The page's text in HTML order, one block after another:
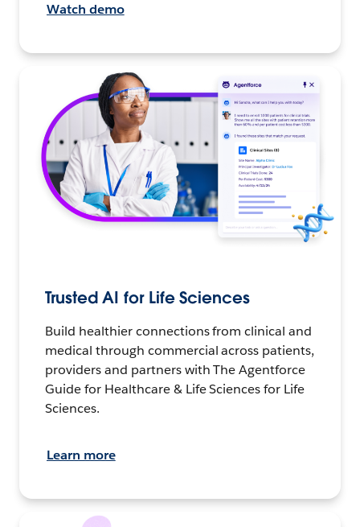
Watch demo
Trusted AI for Life Sciences
Build healthier connections from clinical and
medical through commercial across patients,
providers and partners with The Agentforce
Guide for Healthcare & Life Sciences for Life
Sciences.
Learn more